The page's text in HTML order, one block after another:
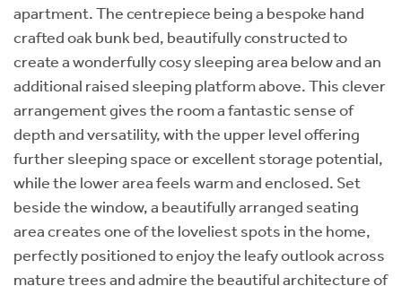
apartment. The centrepiece being a bespoke hand
crafted oak bunk bed, beautifully constructed to
create a wonderfully cosy sleeping area below and an
additional raised sleeping platform above. This clever
arrangement gives the room a fantastic sense of
depth and versatility, with the upper level offering
further sleeping space or excellent storage potential,
while the lower area feels warm and enclosed. Set
beside the window, a beautifully arranged seating
area creates one of the loveliest spots in the home,
perfectly positioned to enjoy the leafy outlook across
mature trees and admire the beautiful architecture of